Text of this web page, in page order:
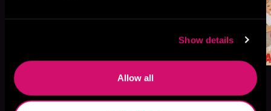
Show details
Allow all